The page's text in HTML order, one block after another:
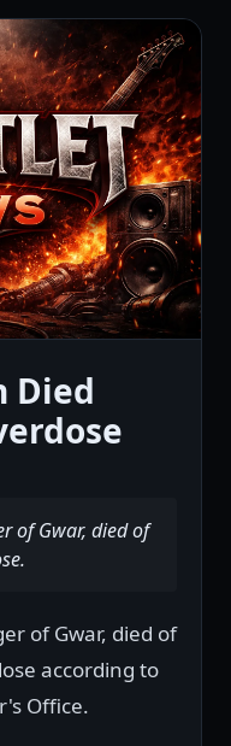
Died
of Gwar, died of
of Gwar, died of
according to
Office.